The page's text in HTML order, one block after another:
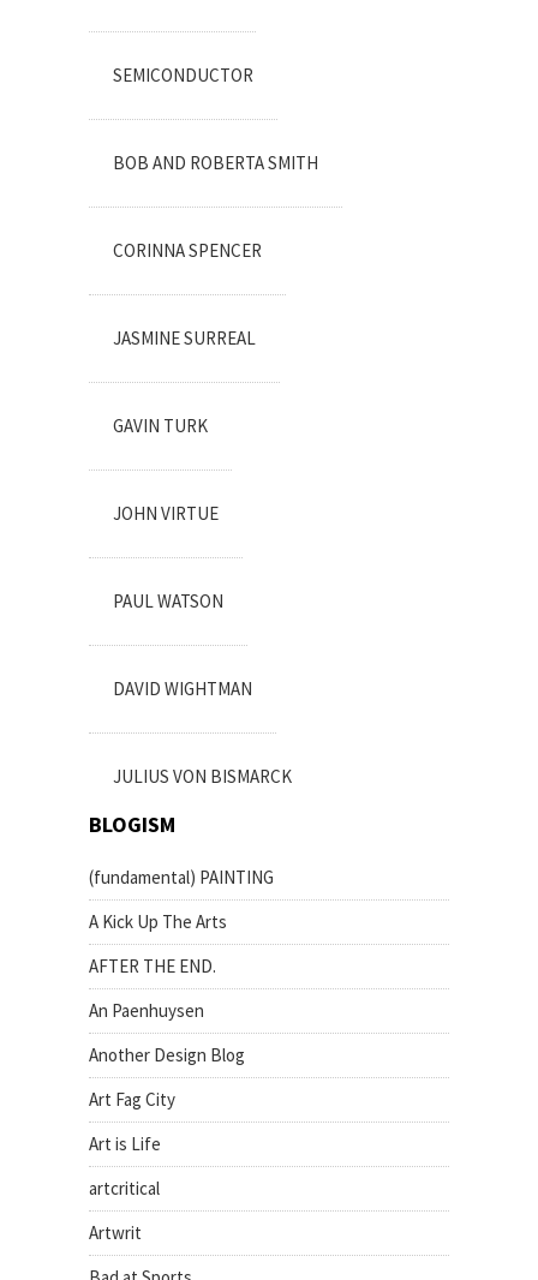
SEMICONDUCTOR
BOB AND ROBERTA SMITH
CORINNA SPENCER
JASMINE SURREAL
GAVIN TURK
JOHN VIRTUE
PAUL WATSON
DAVID WIGHTMAN
JULIUS VON BISMARCK
BLOGISM
(fundamental) PAINTING
A Kick Up The Arts
AFTER THE END.
An Paenhuysen
Another Design Blog
Art Fag City
Art is Life
artcritical
Artwrit